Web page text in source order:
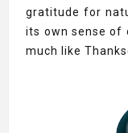
gratitude for
its own sense of
much like